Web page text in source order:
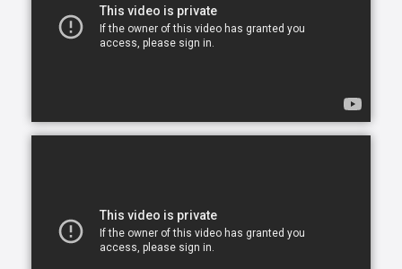
opportunity to continue living in the comfort of their
own home. After all, there is no place like home.
trained to provide uplifting care from the sanctuary
Comfort Keepers is the leading provider of in-home
care, offering customized services to meet the